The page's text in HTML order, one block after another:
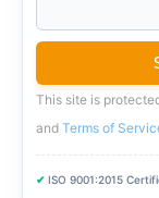
This site is
and Terms of
✔ ISO 9001:2015